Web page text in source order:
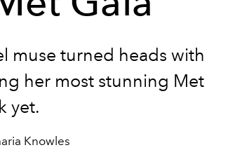
muse turned heads with
her most stunning Met
yet.
Knowles